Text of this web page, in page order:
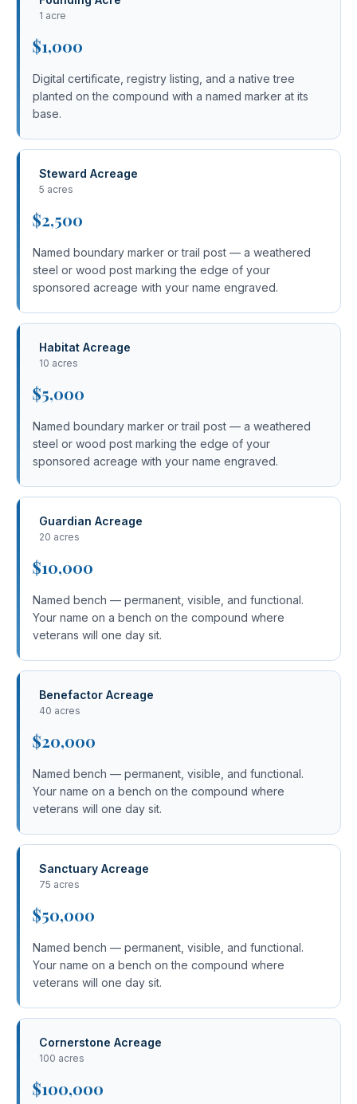
1 acre
$1,000
Digital certificate, registry listing, and a native tree
planted on the compound with a named marker at its
base.
Steward Acreage
5 acres
$2,500
Named boundary marker or trail post — a weathered
steel or wood post marking the edge of your
sponsored acreage with your name engraved.
Habitat Acreage
10 acres
$5,000
Named boundary marker or trail post — a weathered
steel or wood post marking the edge of your
sponsored acreage with your name engraved.
Guardian Acreage
20 acres
$10,000
Named bench — permanent, visible, and functional.
Your name on a bench on the compound where
veterans will one day sit.
Benefactor Acreage
40 acres
$20,000
Named bench — permanent, visible, and functional.
Your name on a bench on the compound where
veterans will one day sit.
Sanctuary Acreage
75 acres
$50,000
Named bench — permanent, visible, and functional.
Your name on a bench on the compound where
veterans will one day sit.
Cornerstone Acreage
100 acres
$100,000